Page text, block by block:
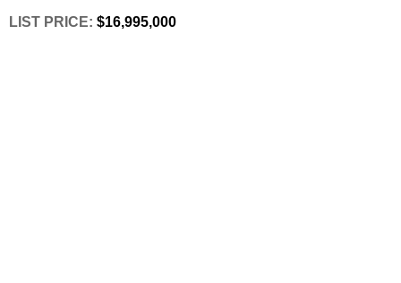
LIST PRICE: $16,995,000